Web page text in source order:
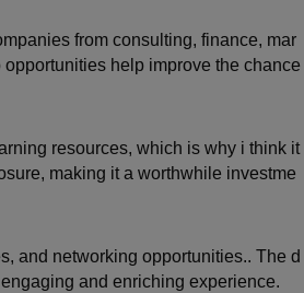
from consulting, finance, mar
help improve the chance
resources, which is why i think it
making it a worthwhile investme
and networking opportunities.. The d
and enriching experience.